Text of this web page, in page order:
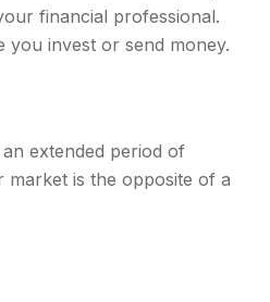
financial professional.
you invest or send money.
extended period of
market is the opposite of a